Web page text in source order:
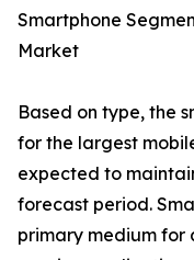
Smartphone
Market
Based on type, the
for the largest
expected to
forecast period.
primary medium for